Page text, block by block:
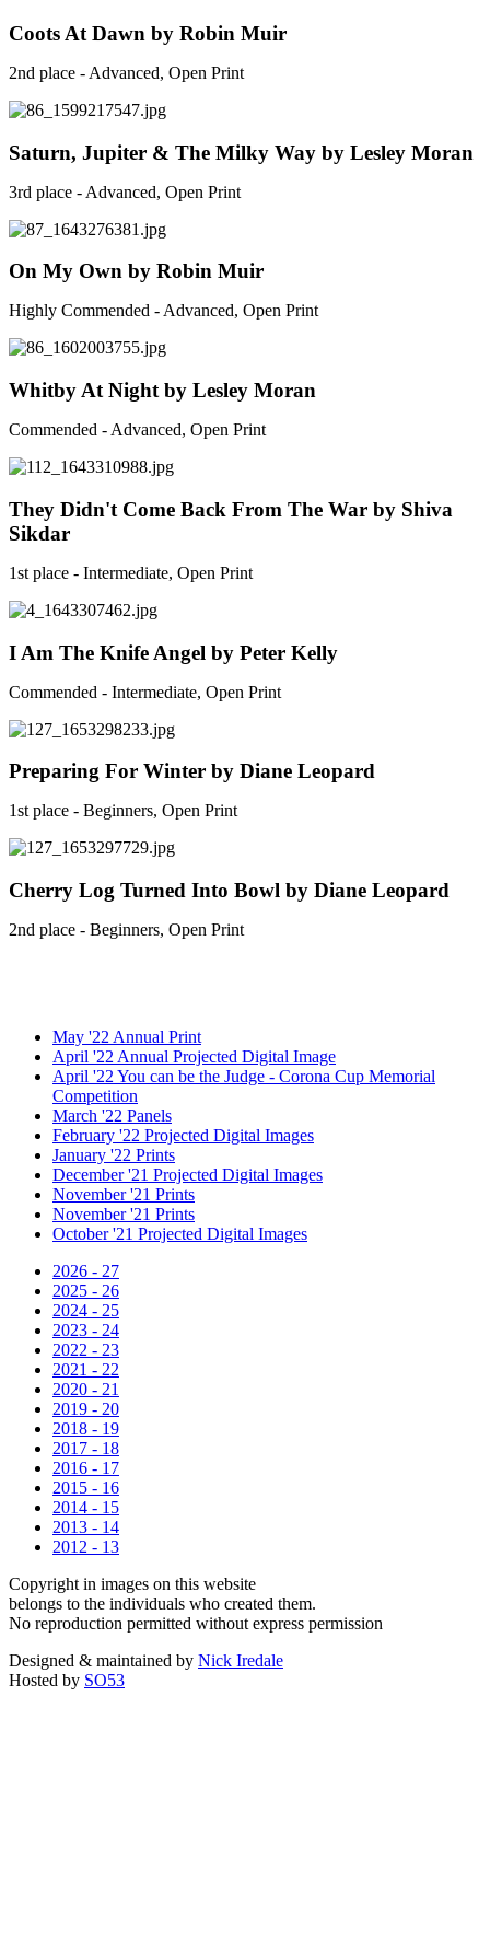
Coots At Dawn by Robin Muir
2nd place - Advanced, Open Print
Saturn, Jupiter & The Milky Way by Lesley Moran
3rd place - Advanced, Open Print
On My Own by Robin Muir
Highly Commended - Advanced, Open Print
Whitby At Night by Lesley Moran
Commended - Advanced, Open Print
They Didn't Come Back From The War by Shiva
Sikdar
1st place - Intermediate, Open Print
I Am The Knife Angel by Peter Kelly
Commended - Intermediate, Open Print
Preparing For Winter by Diane Leopard
1st place - Beginners, Open Print
Cherry Log Turned Into Bowl by Diane Leopard
2nd place - Beginners, Open Print
May '22 Annual Print
April '22 Annual Projected Digital Image
April '22 You can be the Judge - Corona Cup Memorial
Competition
March '22 Panels
February '22 Projected Digital Images
January '22 Prints
December '21 Projected Digital Images
November '21 Prints
November '21 Prints
October '21 Projected Digital Images
2026 - 27
2025 - 26
2024 - 25
2023 - 24
2022 - 23
2021 - 22
2020 - 21
2019 - 20
2018 - 19
2017 - 18
2016 - 17
2015 - 16
2014 - 15
2013 - 14
2012 - 13
Copyright in images on this website
belongs to the individuals who created them.
No reproduction permitted without express permission
Designed & maintained by Nick Iredale
Hosted by SO53